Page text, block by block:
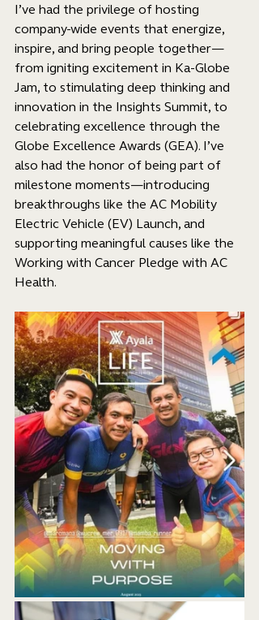
I’ve had the privilege of hosting
company-wide events that energize,
inspire, and bring people together—
from igniting excitement in Ka-Globe
Jam, to stimulating deep thinking and
innovation in the Insights Summit, to
celebrating excellence through the
Globe Excellence Awards (GEA). I’ve
also had the honor of being part of
milestone moments—introducing
breakthroughs like the AC Mobility
Electric Vehicle (EV) Launch, and
supporting meaningful causes like the
Working with Cancer Pledge with AC
Health.